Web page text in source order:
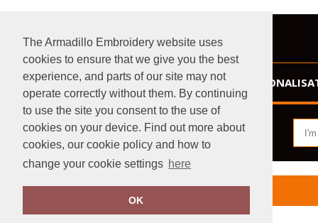
The Armadillo Embroidery website uses
cookies to ensure that we give you the best
experience, and parts of our site may not
operate correctly without them. By continuing
to use the site you consent to the use of
cookies on your device. Find out more about
cookies, our cookie policy and how to
change your cookie settings here
OK
HOME
Home Fruit of the Loom Vintage Collection